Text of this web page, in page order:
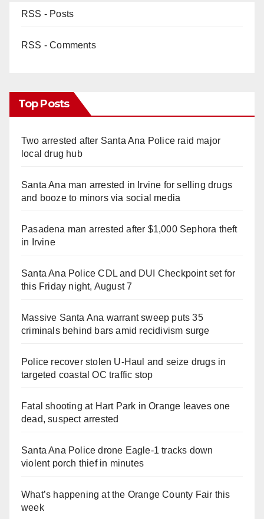
RSS - Posts
RSS - Comments
Top Posts
Two arrested after Santa Ana Police raid major
local drug hub
Santa Ana man arrested in Irvine for selling drugs
and booze to minors via social media
Pasadena man arrested after $1,000 Sephora theft
in Irvine
Santa Ana Police CDL and DUI Checkpoint set for
this Friday night, August 7
Massive Santa Ana warrant sweep puts 35
criminals behind bars amid recidivism surge
Police recover stolen U-Haul and seize drugs in
targeted coastal OC traffic stop
Fatal shooting at Hart Park in Orange leaves one
dead, suspect arrested
Santa Ana Police drone Eagle-1 tracks down
violent porch thief in minutes
What’s happening at the Orange County Fair this
week